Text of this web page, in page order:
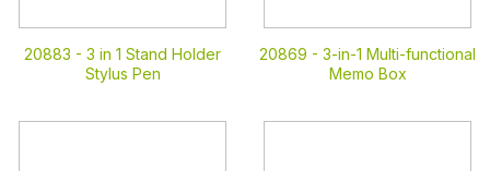
20883 - 3 in 1 Stand Holder
Stylus Pen
20869 - 3-in-1 Multi-functional
Memo Box